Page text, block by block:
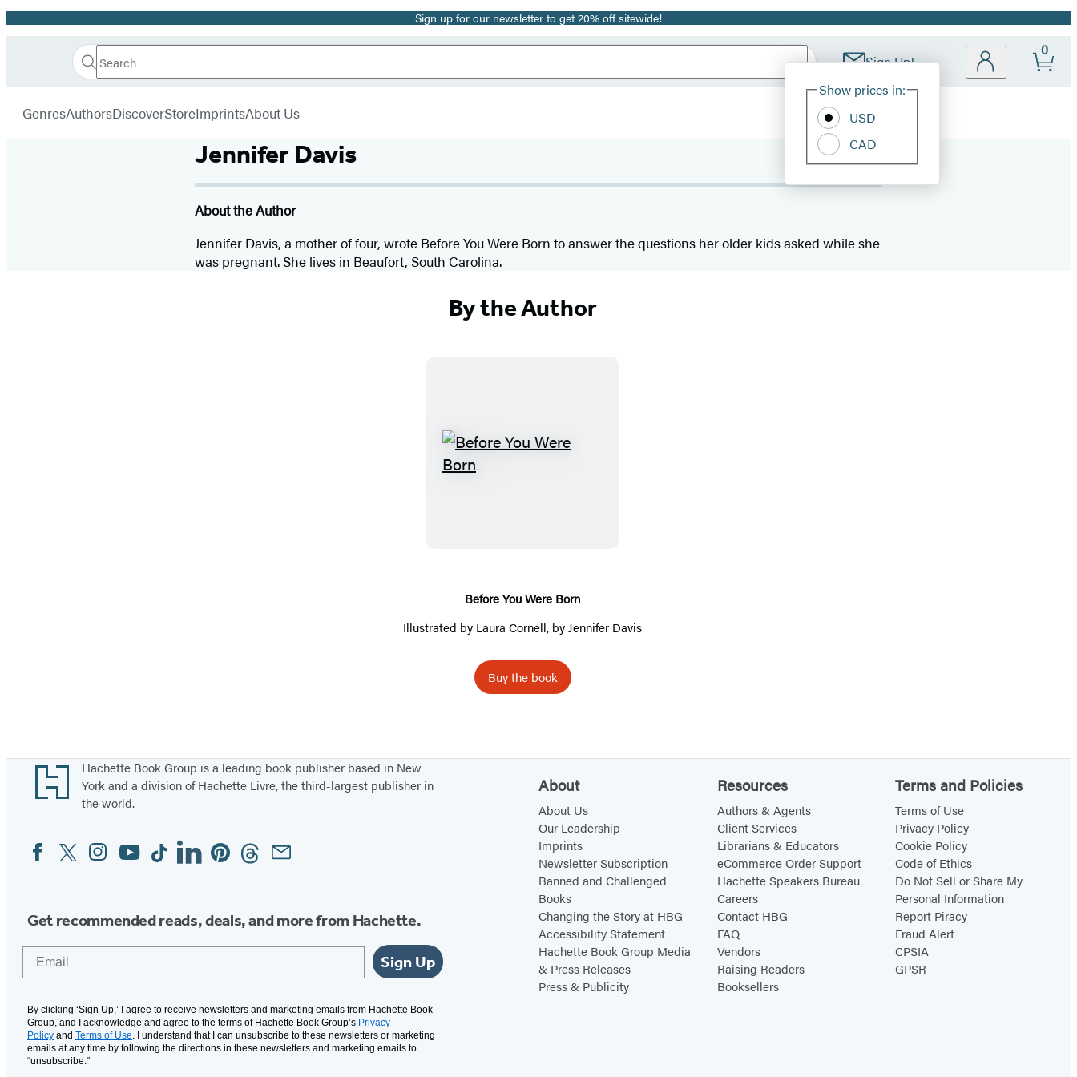
Promotion Sign up for our newsletter to get 20% off sitewide!
Book
Search
Search
Submit Sign Up!
Site
Show prices in:
USD
CAD
0
GenresAuthorsDiscoverStoreImprintsAbout Us
Jennifer Davis
About the Author
Jennifer Davis, a mother of four, wrote Before You Were Born to answer the questions her older kids asked while she
was pregnant. She lives in Beaufort, South Carolina.
By the Author
Y
W
e
B
Before You Were Born
Illustrated by Laura Cornell, by Jennifer Davis
Buy the book
Footer
Hachette Book Group is a leading book publisher based in New
York and a division of Hachette Livre, the third-largest publisher in
the world.
Social
Media
FacebookTwitterInstagram
YouTubeTiktokLinkedinPinterestThreadsEmail
Get recommended reads, deals, and more from Hachette.
Sign Up
By clicking ‘Sign Up,’ I agree to receive newsletters and marketing emails from Hachette Book
Group, and I acknowledge and agree to the terms of Hachette Book Group’s Privacy
Policy and Terms of Use. I understand that I can unsubscribe to these newsletters or marketing
emails at any time by following the directions in these newsletters and marketing emails to
“unsubscribe."
About
About Us
Our Leadership
Imprints
Newsletter Subscription
Banned and Challenged
Books
Changing the Story at HBG
Accessibility Statement
Hachette Book Group Media
& Press Releases
Press & Publicity
Resources
Authors & Agents
Client Services
Librarians & Educators
eCommerce Order Support
Hachette Speakers Bureau
Careers
Contact HBG
FAQ
Vendors
Raising Readers
Booksellers
Terms and Policies
Terms of Use
Privacy Policy
Cookie Policy
Code of Ethics
Do Not Sell or Share My
Personal Information
Report Piracy
Fraud Alert
CPSIA
GPSR